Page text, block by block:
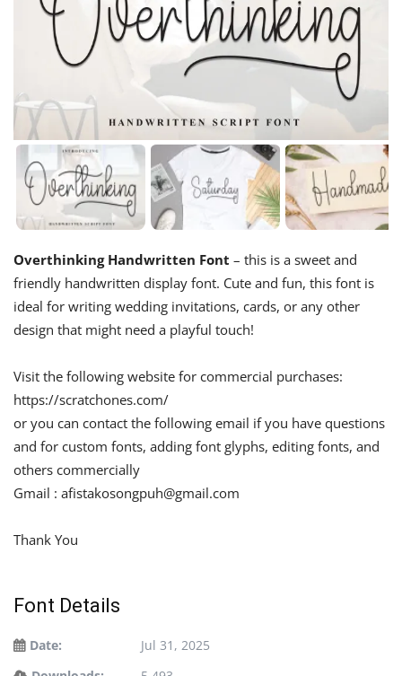
Overthinking Handwritten Font – this is a sweet and
friendly handwritten display font. Cute and fun, this font is
ideal for writing wedding invitations, cards, or any other
design that might need a playful touch!
Visit the following website for commercial purchases:
https://scratchones.com/
or you can contact the following email if you have questions
and for custom fonts, adding font glyphs, editing fonts, and
others commercially
Gmail : afistakosongpuh@gmail.com
Thank You
Font Details
Date:
Jul 31, 2025